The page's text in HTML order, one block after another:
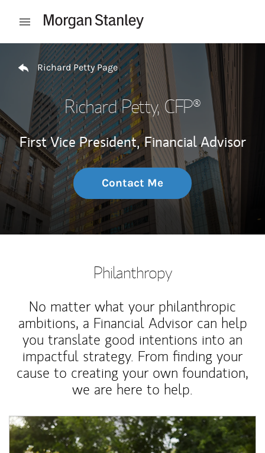
Open mobile menu
Return to Nav
Richard Petty Page
Richard Petty, CFP®
First Vice President, Financial Advisor
Contact Me
Philanthropy
No matter what your philanthropic
ambitions, a Financial Advisor can help
you translate good intentions into an
impactful strategy. From finding your
cause to creating your own foundation,
we are here to help.
Article Image